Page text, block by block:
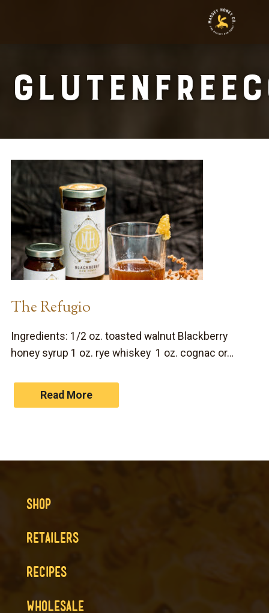
The Refugio
Ingredients: 1/2 oz. toasted walnut Blackberry
honey syrup 1 oz. rye whiskey 1 oz. cognac or…
Read More
SHOP
RETAILERS
RECIPES
WHOLESALE